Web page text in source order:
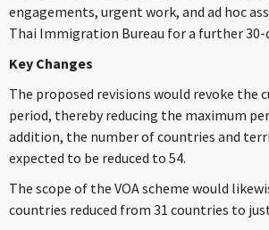
engagements, urgent work, and ad hoc
Thai Immigration Bureau for a further 30-
Key Changes
The proposed revisions would revoke
period, thereby reducing the maximum
addition, the number of countries and
expected to be reduced to 54.
The scope of the VOA scheme would
countries reduced from 31 countries to